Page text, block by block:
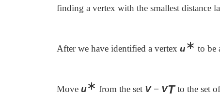
finding a vertex with the smallest distance
After we have identified a vertex u∗ to be
Move u∗ from the set V − VTto the set